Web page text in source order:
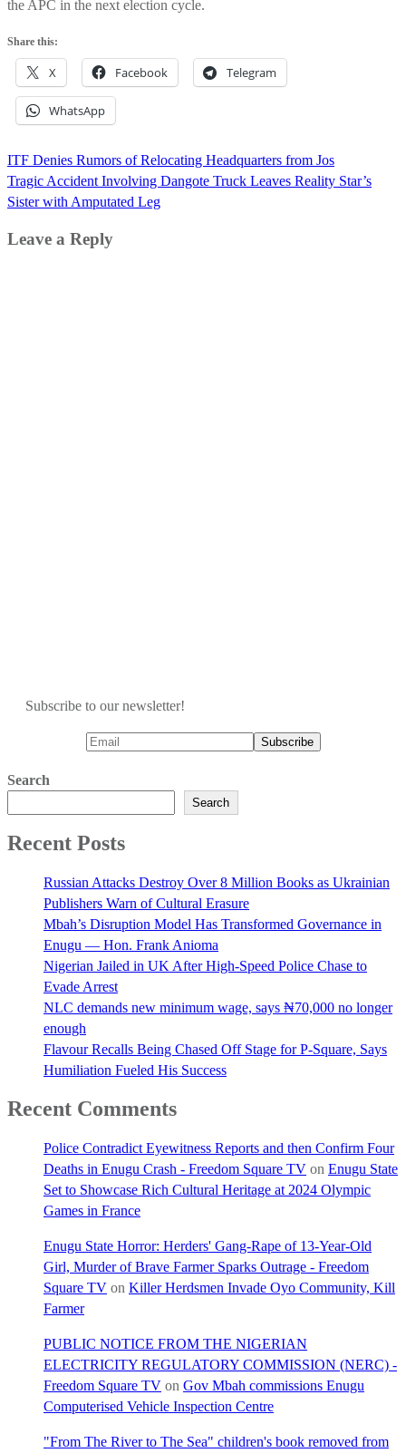
the APC in the next election cycle.
Share this:
X Facebook Telegram
WhatsApp
Post
navigation
ITF Denies Rumors of Relocating Headquarters from Jos
Tragic Accident Involving Dangote Truck Leaves Reality Star’s
Sister with Amputated Leg
Leave a Reply
Subscribe to our newsletter!
Search
Search
Recent Posts
Russian Attacks Destroy Over 8 Million Books as Ukrainian
Publishers Warn of Cultural Erasure
Mbah’s Disruption Model Has Transformed Governance in
Enugu — Hon. Frank Anioma
Nigerian Jailed in UK After High-Speed Police Chase to
Evade Arrest
NLC demands new minimum wage, says ₦70,000 no longer
enough
Flavour Recalls Being Chased Off Stage for P-Square, Says
Humiliation Fueled His Success
Recent Comments
Police Contradict Eyewitness Reports and then Confirm Four
Deaths in Enugu Crash - Freedom Square TV on Enugu State
Set to Showcase Rich Cultural Heritage at 2024 Olympic
Games in France
Enugu State Horror: Herders' Gang-Rape of 13-Year-Old
Girl, Murder of Brave Farmer Sparks Outrage - Freedom
Square TV on Killer Herdsmen Invade Oyo Community, Kill
Farmer
PUBLIC NOTICE FROM THE NIGERIAN
ELECTRICITY REGULATORY COMMISSION (NERC) -
Freedom Square TV on Gov Mbah commissions Enugu
Computerised Vehicle Inspection Centre
"From The River to The Sea" children's book removed from